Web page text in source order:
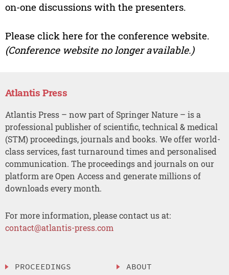
on-one discussions with the presenters.
Please click here for the conference website.
(Conference website no longer available.)
Atlantis Press
Atlantis Press – now part of Springer Nature – is a
professional publisher of scientific, technical & medical
(STM) proceedings, journals and books. We offer world-
class services, fast turnaround times and personalised
communication. The proceedings and journals on our
platform are Open Access and generate millions of
downloads every month.
For more information, please contact us at:
contact@atlantis-press.com
PROCEEDINGS ABOUT